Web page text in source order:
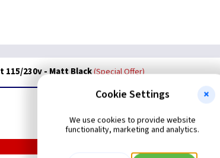
115/230v - Matt Black Special Offer
Related items you may
Cookie Settings
We use cookies to provide website
functionality, marketing and analytics.